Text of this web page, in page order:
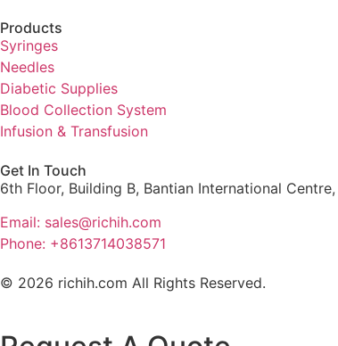
Products
Syringes
Needles
Diabetic Supplies
Blood Collection System
Infusion & Transfusion
Get In Touch
6th Floor, Building B, Bantian International
Email: sales@richih.com
Phone: +8613714038571
© 2026 richih.com All Rights Reserved.